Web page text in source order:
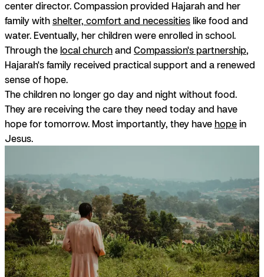
center director. Compassion provided Hajarah and her
family withshelter, comfort and necessities like food and
water. Eventually, her children were enrolled in school.
Through the local churchand Compassion's partnership,
Hajarah's family received practical support and a renewed
sense of hope.
The children no longer go day and night without food.
They are receiving the care they need today and have
hope for tomorrow. Most importantly, they have hopein
Jesus.